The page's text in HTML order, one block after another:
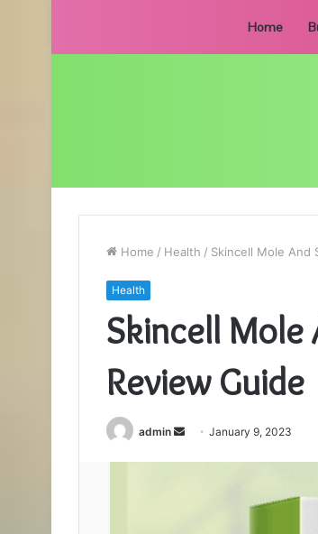
Home
Home / Health / Skincell Mole And
Health
Skincell Mole
Review Guide
admin
SendJanuary 9, 2023